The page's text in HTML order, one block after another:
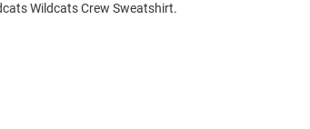
Wildcats Crew Sweatshirt.